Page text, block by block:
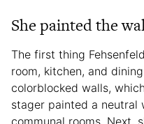
She painted the
The first thing
room, kitchen, and
colorblocked walls,
stager painted a neutral
communal rooms. Next,